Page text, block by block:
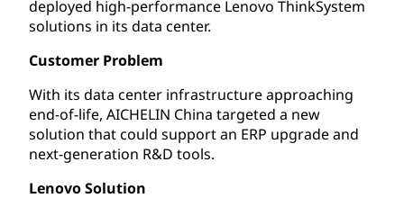
deployed high-performance Lenovo ThinkSystem
solutions in its data center.
Customer Problem
With its data center infrastructure approaching
end-of-life, AICHELIN China targeted a new
solution that could support an ERP upgrade and
next-generation R&D tools.
Lenovo Solution